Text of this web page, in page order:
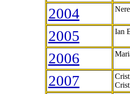
2004
2005 Ian
2006
2007